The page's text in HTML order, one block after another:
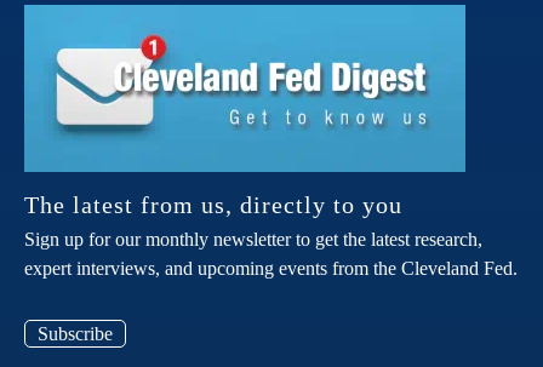
The latest from us, directly to you
Sign up for our monthly newsletter to get the latest research,
expert interviews, and upcoming events from the Cleveland Fed.
Subscribe